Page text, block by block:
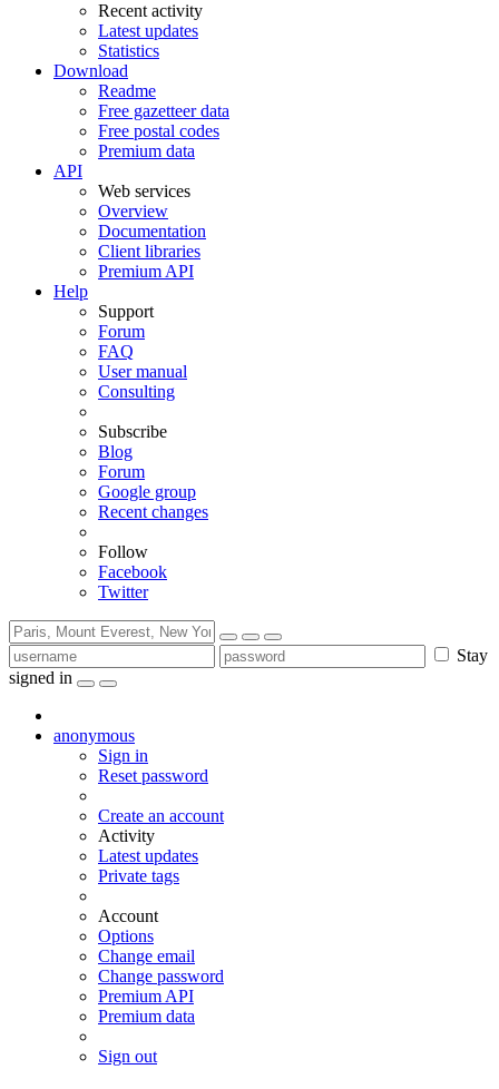
Recent activity
Latest updates
Statistics
Download
Readme
Free gazetteer data
Free postal codes
Premium data
API
Web services
Overview
Documentation
Client libraries
Premium API
Help
Support
Forum
FAQ
User manual
Consulting
Subscribe
Blog
Forum
Google group
Recent changes
Follow
Facebook
Twitter
Stay
signed in
anonymous
Sign in
Reset password
Create an account
Activity
Latest updates
Private tags
Account
Options
Change email
Change password
Premium API
Premium data
Sign out